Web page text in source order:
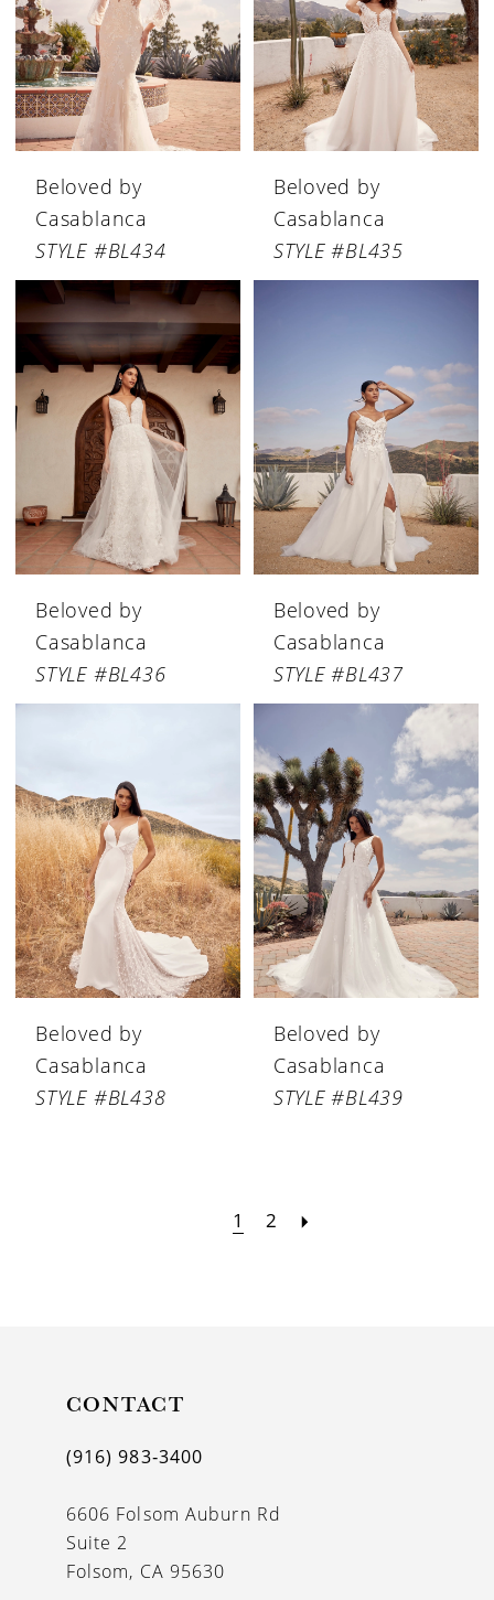
Beloved by
Casablanca
STYLE #BL434
Beloved by
Casablanca
STYLE #BL435
Beloved by
Casablanca
STYLE #BL436
Beloved by
Casablanca
STYLE #BL437
Beloved by
Casablanca
STYLE #BL438
Beloved by
Casablanca
STYLE #BL439
1 2
CONTACT
(916) 983‑3400
6606 Folsom Auburn Rd
Suite 2
Folsom, CA 95630